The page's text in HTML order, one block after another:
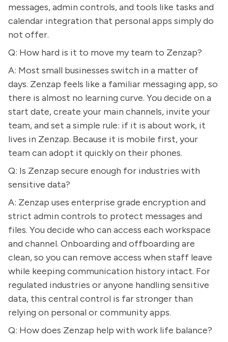
messages, admin controls, and tools like tasks and
calendar integration that personal apps simply do
not offer.
Q: How hard is it to move my team to Zenzap?
A: Most small businesses switch in a matter of
days. Zenzap feels like a familiar messaging app, so
there is almost no learning curve. You decide on a
start date, create your main channels, invite your
team, and set a simple rule: if it is about work, it
lives in Zenzap. Because it is mobile first, your
team can adopt it quickly on their phones.
Q: Is Zenzap secure enough for industries with
sensitive data?
A: Zenzap uses enterprise grade encryption and
strict admin controls to protect messages and
files. You decide who can access each workspace
and channel. Onboarding and offboarding are
clean, so you can remove access when staff leave
while keeping communication history intact. For
regulated industries or anyone handling sensitive
data, this central control is far stronger than
relying on personal or community apps.
Q: How does Zenzap help with work life balance?